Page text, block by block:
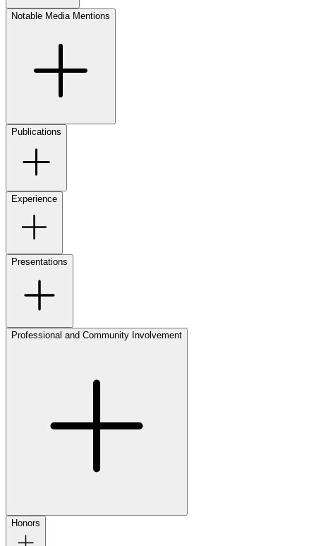
Notable Media Mentions
Publications
Experience
Presentations
Professional and Community Involvement
Honors